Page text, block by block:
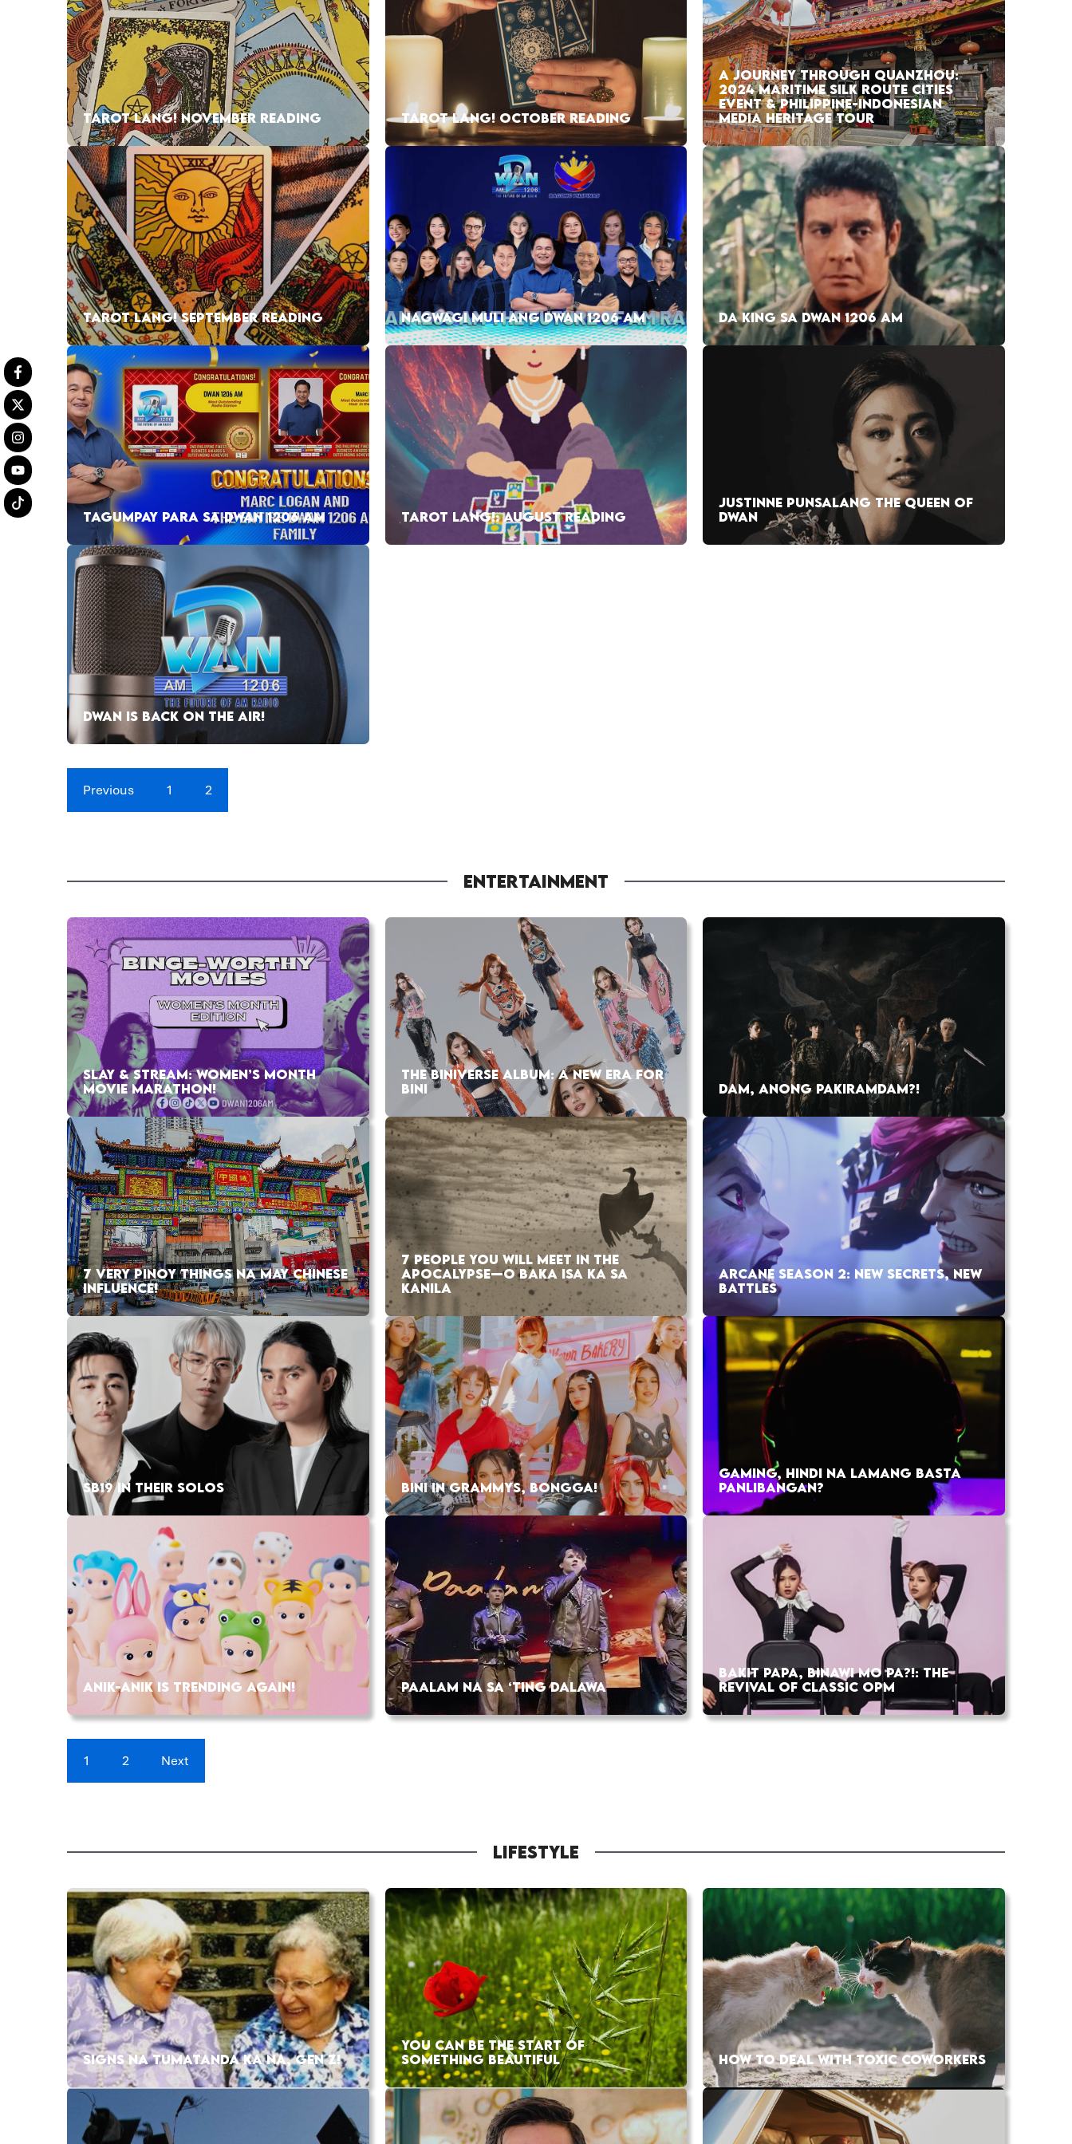
TAROT LANG! NOVEMBER READING TAROT LANG! OCTOBER READING
A JOURNEY THROUGH QUANZHOU:
2024 MARITIME SILK ROUTE CITIES
EVENT & PHILIPPINE-INDONESIAN
MEDIA HERITAGE TOUR
TAROT LANG! SEPTEMBER READING NAGWAGI MULI ANG DWAN 1206 AM DA KING SA DWAN 1206 AM
TAGUMPAY PARA SA DWAN 1206 AM TAROT LANG!: AUGUST READING
JUSTINNE PUNSALANG THE QUEEN OF
DWAN
DWAN IS BACK ON THE AIR!
Previous 1 2
ENTERTAINMENT
SLAY & STREAM: WOMEN’S MONTH
MOVIE MARATHON!
THE BINIVERSE ALBUM: A NEW ERA FOR
BINI
DAM, ANONG PAKIRAMDAM?!
7 VERY PINOY THINGS NA MAY CHINESE
INFLUENCE!
7 PEOPLE YOU WILL MEET IN THE
APOCALYPSE—O BAKA ISA KA SA
KANILA
ARCANE SEASON 2: NEW SECRETS, NEW
BATTLES
SB19 IN THEIR SOLOS BINI IN GRAMMYS, BONGGA!
GAMING, HINDI NA LAMANG BASTA
PANLIBANGAN?
ANIK-ANIK IS TRENDING AGAIN! PAALAM NA SA ‘TING DALAWA
BAKIT PAPA, BINAWI MO PA?!: THE
REVIVAL OF CLASSIC OPM
1 2 Next
LIFESTYLE
SIGNS NA TUMATANDA KA NA, GEN Z!
YOU CAN BE THE START OF
SOMETHING BEAUTIFUL
HOW TO DEAL WITH TOXIC COWORKERS